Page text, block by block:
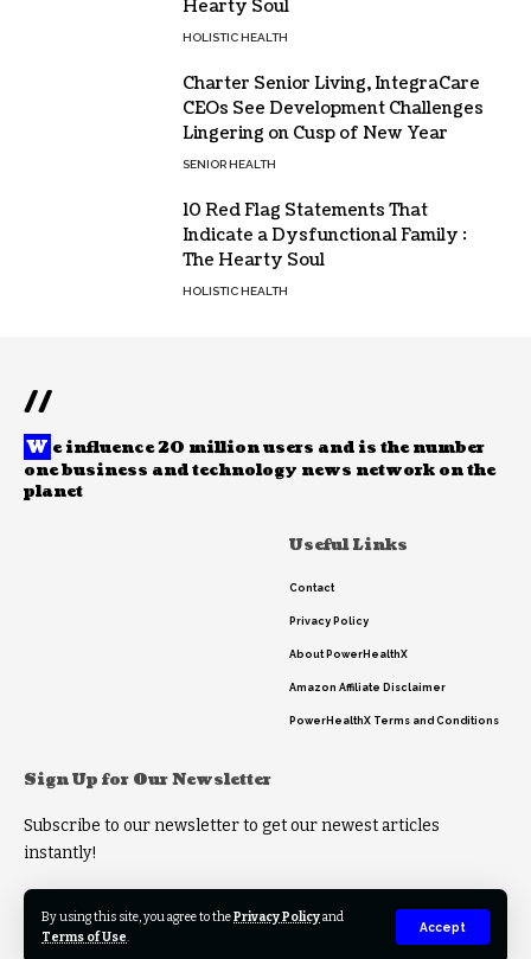
By using this site, you agree to thePrivacy Policyand
Terms of Use.
Accept
Hearty Soul
HOLISTIC HEALTH
Charter Senior Living, IntegraCare
CEOs See Development Challenges
Lingering on Cusp of New Year
SENIOR HEALTH
10 Red Flag Statements That
Indicate a Dysfunctional Family :
The Hearty Soul
HOLISTIC HEALTH
//
W e influence 20 million users and is the number
one business and technology news network on the
planet
Useful Links
Contact
Privacy Policy
About PowerHealthX
Amazon Affiliate Disclaimer
PowerHealthX Terms and Conditions
Sign Up for Our Newsletter
Subscribe to our newsletter to get our newest articles
instantly!